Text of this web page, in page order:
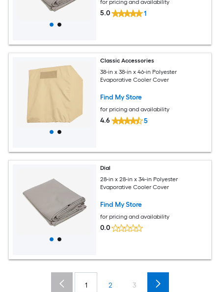
for pricing and availability
5.0 1
Classic Accessories
38-in x 38-in x 46-in Polyester
Evaporative Cooler Cover
Find My Store
for pricing and availability
4.6 5
Dial
28-in x 28-in x 34-in Polyester
Evaporative Cooler Cover
Find My Store
for pricing and availability
0.0
1 2 3